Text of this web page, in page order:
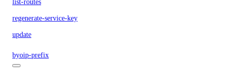
list-routes
regenerate-service-key
update
byoip-prefix